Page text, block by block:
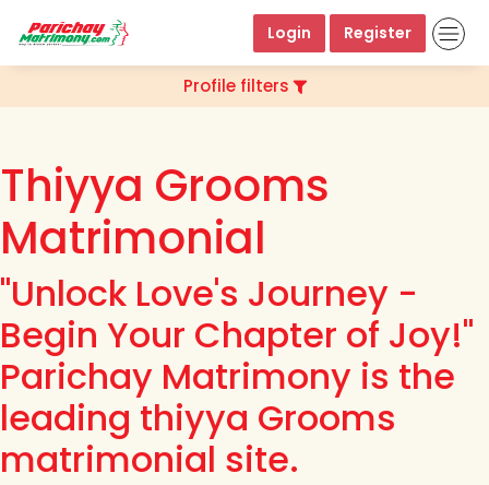
Login Register
Profile filters
Thiyya Grooms
Matrimonial
"Unlock Love's Journey -
Begin Your Chapter of Joy!"
Parichay Matrimony is the
leading thiyya Grooms
matrimonial site.